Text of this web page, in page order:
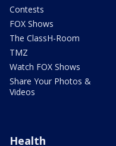
Contests
FOX Shows
The ClassH-Room
TMZ
Watch FOX Shows
Share Your Photos &
Videos
Health